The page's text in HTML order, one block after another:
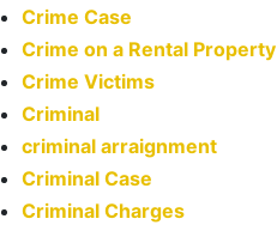
Crime Case
Crime on a Rental Property
Crime Victims
Criminal
criminal arraignment
Criminal Case
Criminal Charges